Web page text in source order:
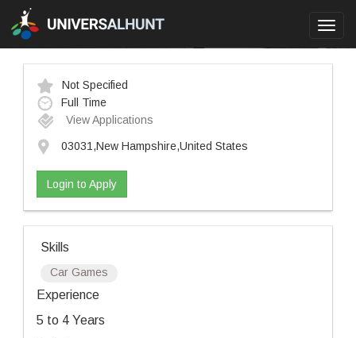
Not Specified
Full Time
View Applications
03031,New Hampshire,United States
Login to Apply
Skills
Car Games
Experience
5 to 4 Years